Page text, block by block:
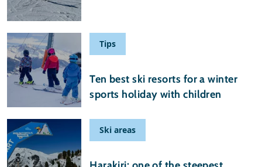
Tips
Ten best ski resorts for a winter
sports holiday with children
Ski areas